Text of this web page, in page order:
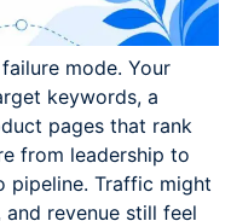
mode. Your
keywords, a
pages that rank
from leadership to
pipeline. Traffic might
revenue still feel